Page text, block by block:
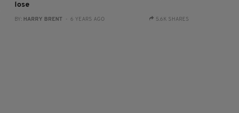
lose
BY: HARRY BRENT - 6 YEARS AGO 5.6K SHARES